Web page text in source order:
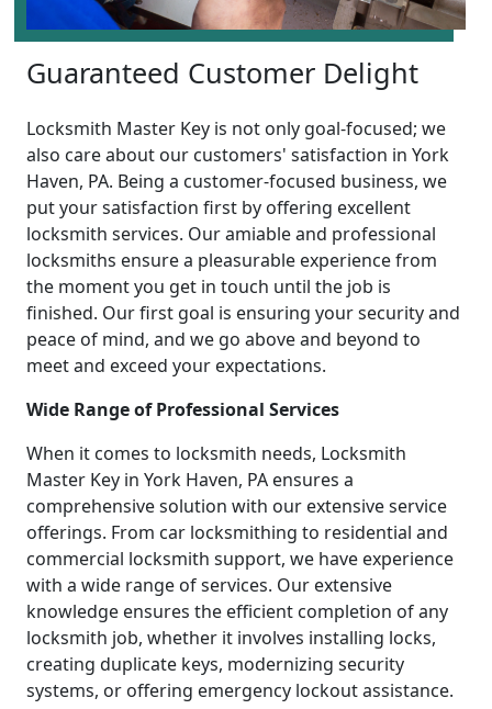
Guaranteed Customer Delight
Locksmith Master Key is not only goal-focused; we
also care about our customers' satisfaction in York
Haven, PA. Being a customer-focused business, we
put your satisfaction first by offering excellent
locksmith services. Our amiable and professional
locksmiths ensure a pleasurable experience from
the moment you get in touch until the job is
finished. Our first goal is ensuring your security and
peace of mind, and we go above and beyond to
meet and exceed your expectations.
Wide Range of Professional Services
When it comes to locksmith needs, Locksmith
Master Key in York Haven, PA ensures a
comprehensive solution with our extensive service
offerings. From car locksmithing to residential and
commercial locksmith support, we have experience
with a wide range of services. Our extensive
knowledge ensures the efficient completion of any
locksmith job, whether it involves installing locks,
creating duplicate keys, modernizing security
systems, or offering emergency lockout assistance.